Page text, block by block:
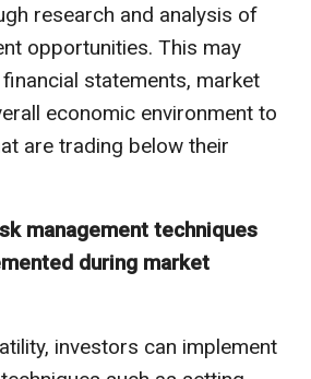
research and analysis of
opportunities. This may
statements, market
economic environment to
are trading below their
management techniques
during market
investors can implement